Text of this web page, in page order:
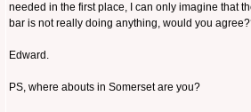
needed in the first place, I can only imagine that
bar is not really doing anything, would you
Edward.
PS, where abouts in Somerset are you?